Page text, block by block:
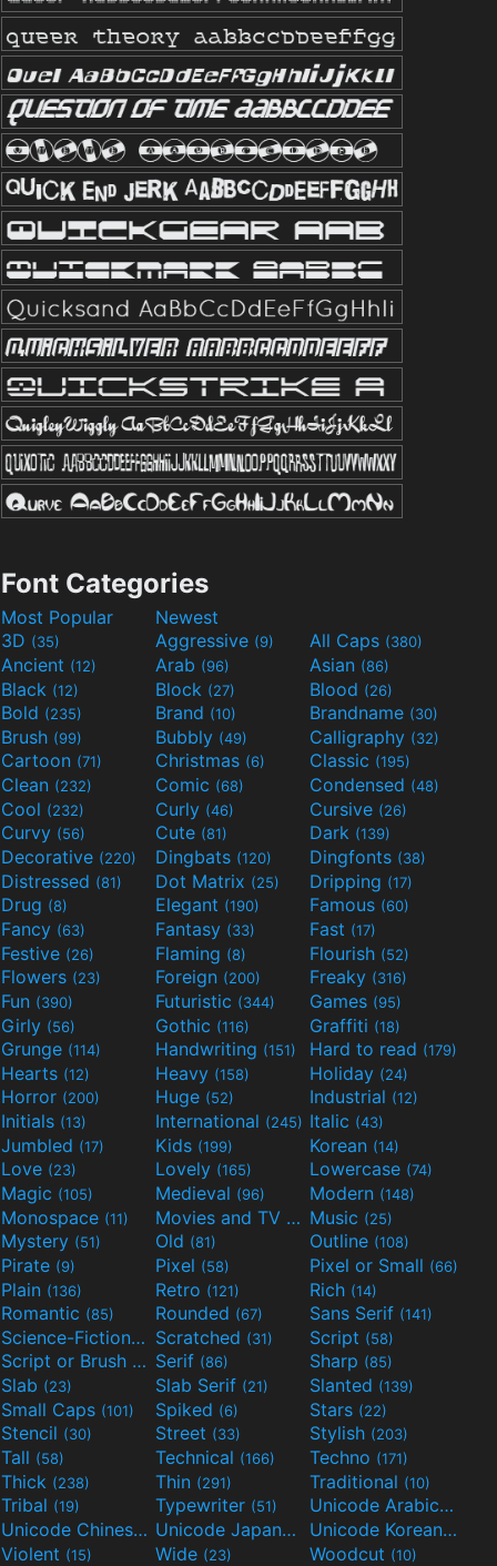
Font Categories
Most Popular
Newest
3D (35) Aggressive (9) All Caps (380)
Ancient (12) Arab (96) Asian (86)
Black (12) Block (27) Blood (26)
Bold (235) Brand (10) Brandname (30)
Brush (99) Bubbly (49) Calligraphy (32)
Cartoon (71) Christmas (6) Classic (195)
Clean (232) Comic (68) Condensed (48)
Cool (232) Curly (46) Cursive (26)
Curvy (56) Cute (81) Dark (139)
Decorative (220) Dingbats (120) Dingfonts (38)
Distressed (81) Dot Matrix (25) Dripping (17)
Drug (8) Elegant (190) Famous (60)
Fancy (63) Fantasy (33) Fast (17)
Festive (26) Flaming (8) Flourish (52)
Flowers (23) Foreign (200) Freaky (316)
Fun (390) Futuristic (344) Games (95)
Girly (56) Gothic (116) Graffiti (18)
Grunge (114) Handwriting (151) Hard to read (179)
Hearts (12) Heavy (158) Holiday (24)
Horror (200) Huge (52) Industrial (12)
Initials (13) International (245) Italic (43)
Jumbled (17) Kids (199) Korean (14)
Love (23) Lovely (165) Lowercase (74)
Magic (105) Medieval (96) Modern (148)
Monospace (11) Movies and TV
(55)Music (25)
Mystery (51) Old (81) Outline (108)
Pirate (9) Pixel (58) Pixel or Small (66)
Plain (136) Retro (121) Rich (14)
Romantic (85) Rounded (67) Sans Serif (141)
Science-Fiction(298)Scratched (31) Script (58)
Script or Brush
(133)Serif (86) Sharp (85)
Slab (23) Slab Serif (21) Slanted (139)
Small Caps (101) Spiked (6) Stars (22)
Stencil (30) Street (33) Stylish (203)
Tall (58) Technical (166) Techno (171)
Thick (238) Thin (291) Traditional (10)
Tribal (19) Typewriter (51) Unicode Arabic(97)
Unicode Chinese (40) Unicode Japanese (32) Unicode Korean(24)
Violent (15) Wide (23) Woodcut (10)